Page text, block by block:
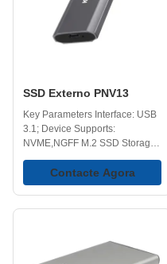
SSD Externo PNV13
Key Parameters Interface: USB
3.1; Device Supports:
NVME,NGFF M.2 SSD Storage
Temperature: -40-75℃
Operating Temperature: 0-70℃
Versatile Capacities:
transfer compared to traditional
external hard drives(HDDs) and
Contacte Agora